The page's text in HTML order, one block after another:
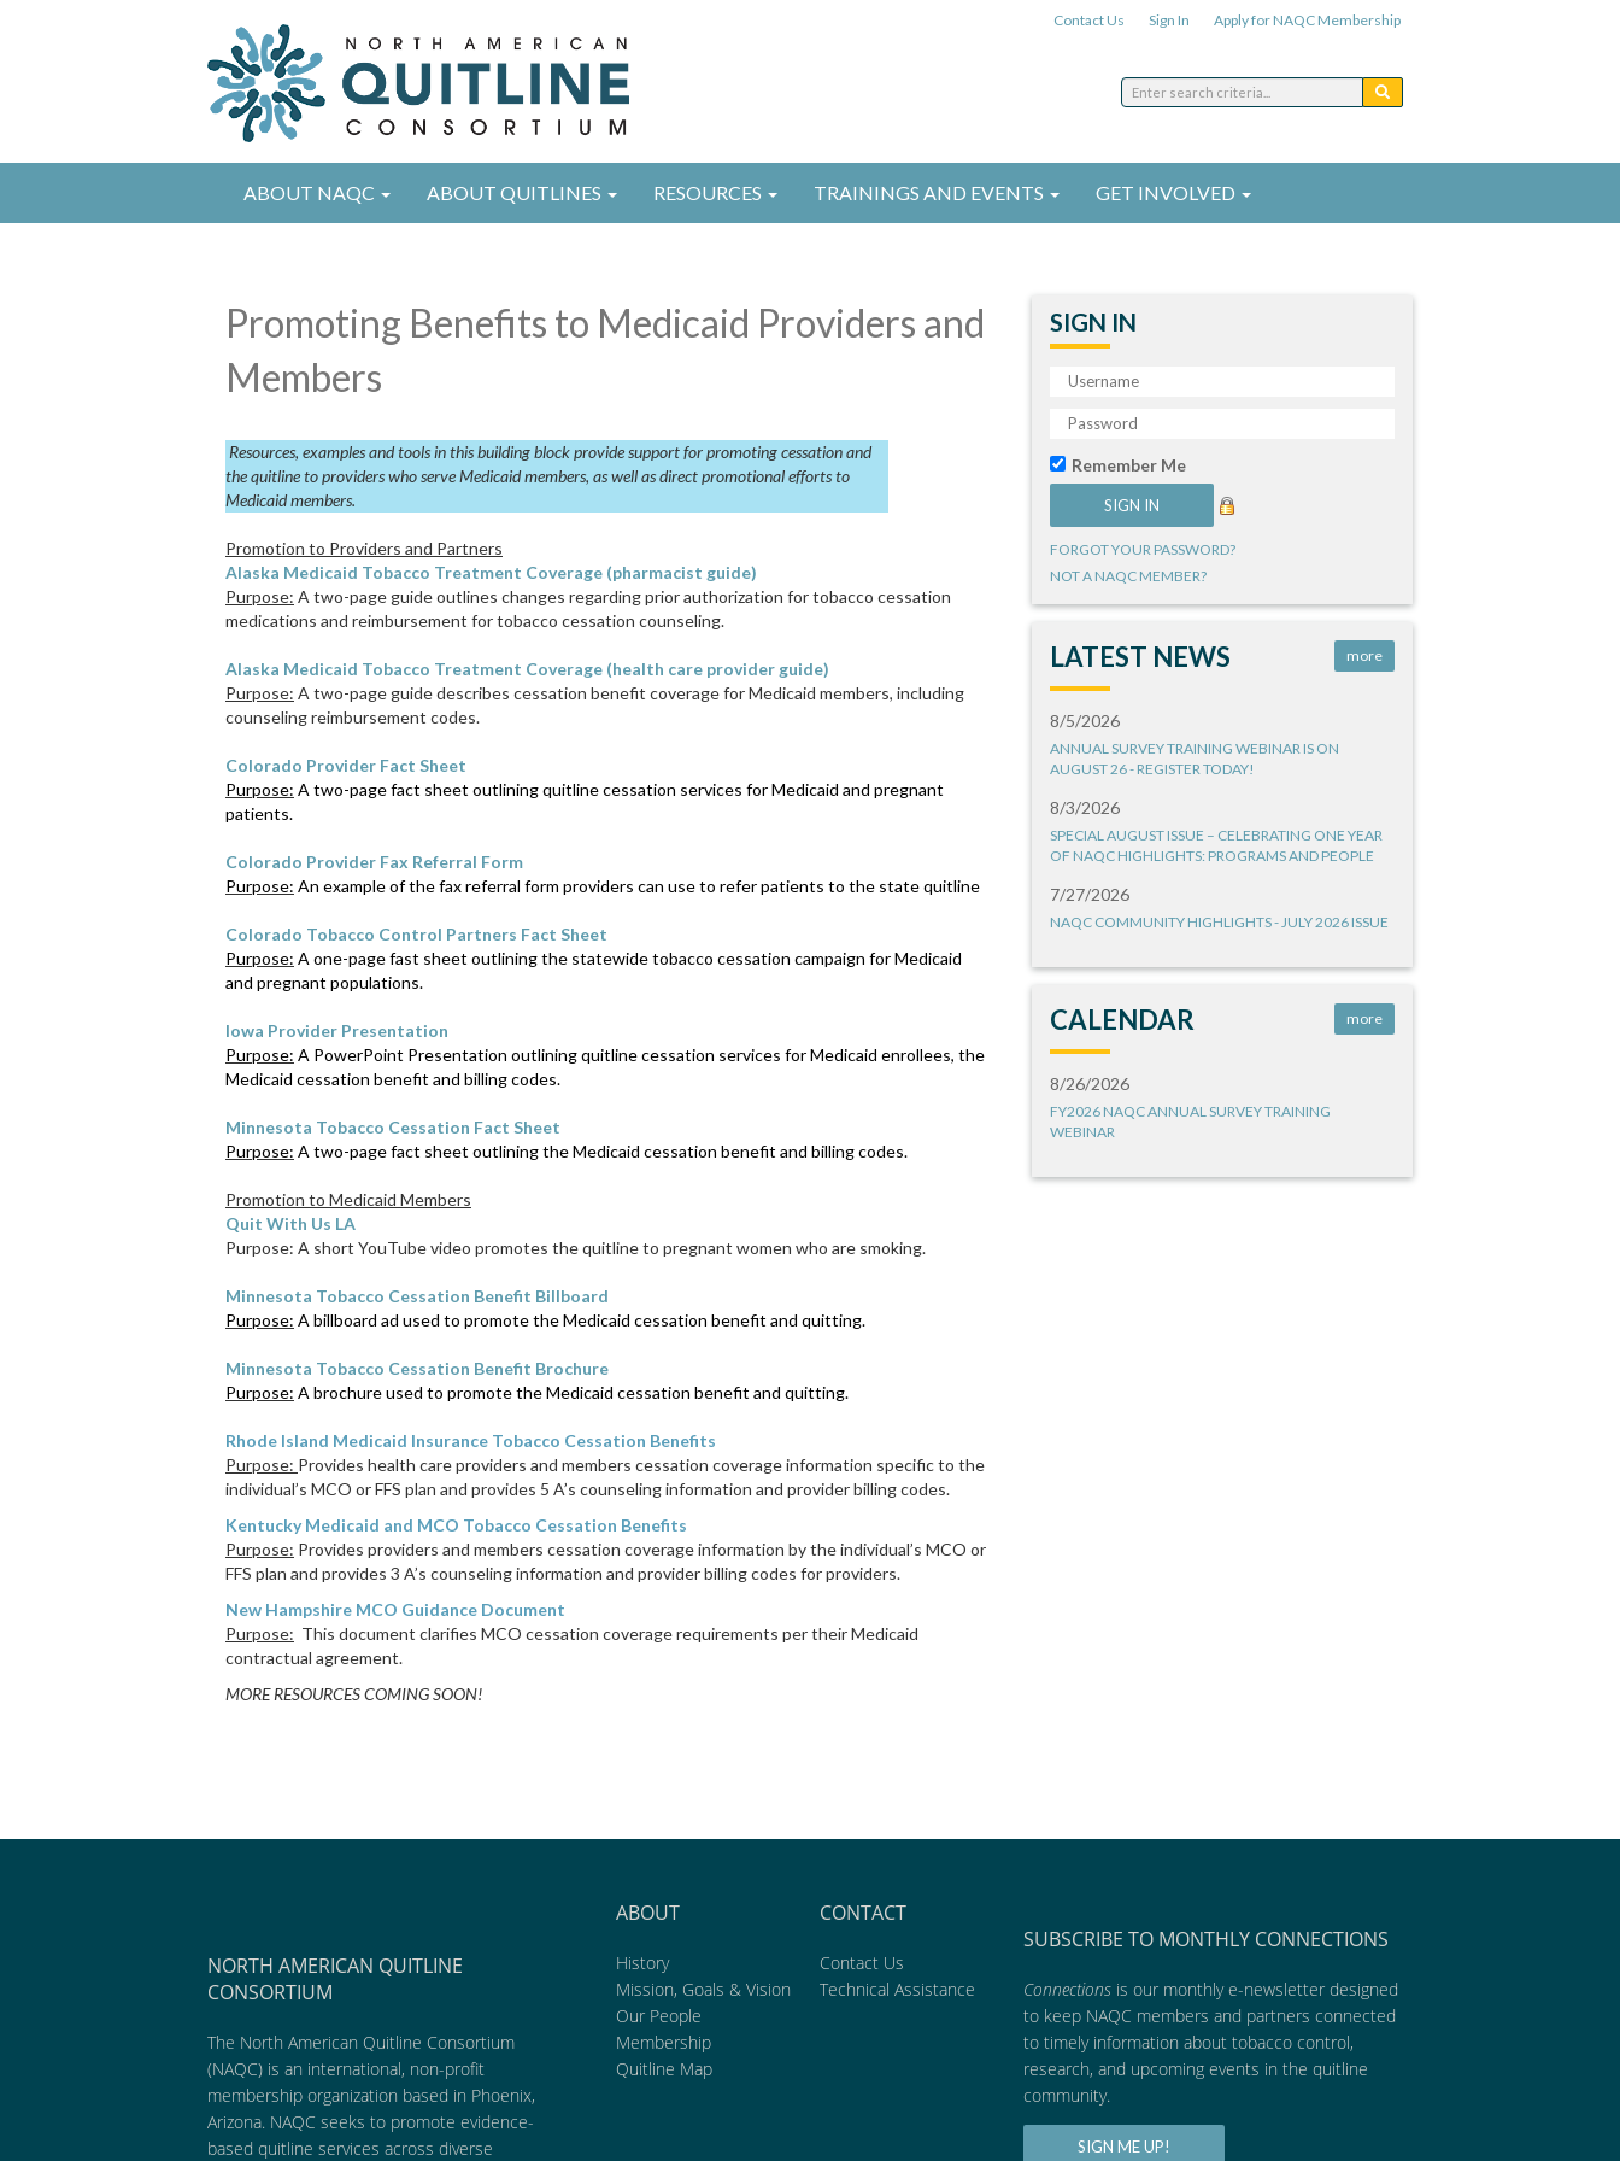
Contact Us Sign In Apply for NAQC Membership
ABOUT NAQC ABOUT QUITLINES RESOURCES TRAININGS AND EVENTS GET INVOLVED
Promoting Benefits to Medicaid Providers and
Members
Resources, examples and tools in this building block provide support for promoting cessation and
the quitline to providers who serve Medicaid members, as well as direct promotional efforts to
Medicaid members.
Promotion to Providers and Partners
Alaska Medicaid Tobacco Treatment Coverage (pharmacist guide)
Purpose: A two-page guide outlines changes regarding prior authorization for tobacco cessation
medications and reimbursement for tobacco cessation counseling.
Alaska Medicaid Tobacco Treatment Coverage (health care provider guide)
Purpose: A two-page guide describes cessation benefit coverage for Medicaid members, including
counseling reimbursement codes.
Colorado Provider Fact Sheet
Purpose: A two-page fact sheet outlining quitline cessation services for Medicaid and pregnant
patients.
Colorado Provider Fax Referral Form
Purpose: An example of the fax referral form providers can use to refer patients to the state quitline
Colorado Tobacco Control Partners Fact Sheet
Purpose: A one-page fast sheet outlining the statewide tobacco cessation campaign for Medicaid
and pregnant populations.
Iowa Provider Presentation
Purpose: A PowerPoint Presentation outlining quitline cessation services for Medicaid enrollees, the
Medicaid cessation benefit and billing codes.
Minnesota Tobacco Cessation Fact Sheet
Purpose: A two-page fact sheet outlining the Medicaid cessation benefit and billing codes.
Promotion to Medicaid Members
Quit With Us LA
Purpose: A short YouTube video promotes the quitline to pregnant women who are smoking.
Minnesota Tobacco Cessation Benefit Billboard
Purpose: A billboard ad used to promote the Medicaid cessation benefit and quitting.
Minnesota Tobacco Cessation Benefit Brochure
Purpose: A brochure used to promote the Medicaid cessation benefit and quitting.
Rhode Island Medicaid Insurance Tobacco Cessation Benefits
Purpose: Provides health care providers and members cessation coverage information specific to the
individual’s MCO or FFS plan and provides 5 A’s counseling information and provider billing codes.
Kentucky Medicaid and MCO Tobacco Cessation Benefits
Purpose: Provides providers and members cessation coverage information by the individual’s MCO or
FFS plan and provides 3 A’s counseling information and provider billing codes for providers.
New Hampshire MCO Guidance Document
Purpose: This document clarifies MCO cessation coverage requirements per their Medicaid
contractual agreement.
MORE RESOURCES COMING SOON!
SIGN IN
Remember Me
FORGOT YOUR PASSWORD?
NOT A NAQC MEMBER?
LATEST NEWS more
8/5/2026
ANNUAL SURVEY TRAINING WEBINAR IS ON
AUGUST 26 - REGISTER TODAY!
8/3/2026
SPECIAL AUGUST ISSUE – CELEBRATING ONE YEAR
OF NAQC HIGHLIGHTS: PROGRAMS AND PEOPLE
7/27/2026
NAQC COMMUNITY HIGHLIGHTS - JULY 2026 ISSUE
CALENDAR more
8/26/2026
FY2026 NAQC ANNUAL SURVEY TRAINING
WEBINAR
NORTH AMERICAN QUITLINE
CONSORTIUM
The North American Quitline Consortium
(NAQC) is an international, non-profit
membership organization based in Phoenix,
Arizona. NAQC seeks to promote evidence-
based quitline services across diverse
ABOUT
History
Mission, Goals & Vision
Our People
Membership
Quitline Map
CONTACT
Contact Us
Technical Assistance
SUBSCRIBE TO MONTHLY CONNECTIONS
Connections is our monthly e-newsletter designed
to keep NAQC members and partners connected
to timely information about tobacco control,
research, and upcoming events in the quitline
community.
SIGN ME UP!